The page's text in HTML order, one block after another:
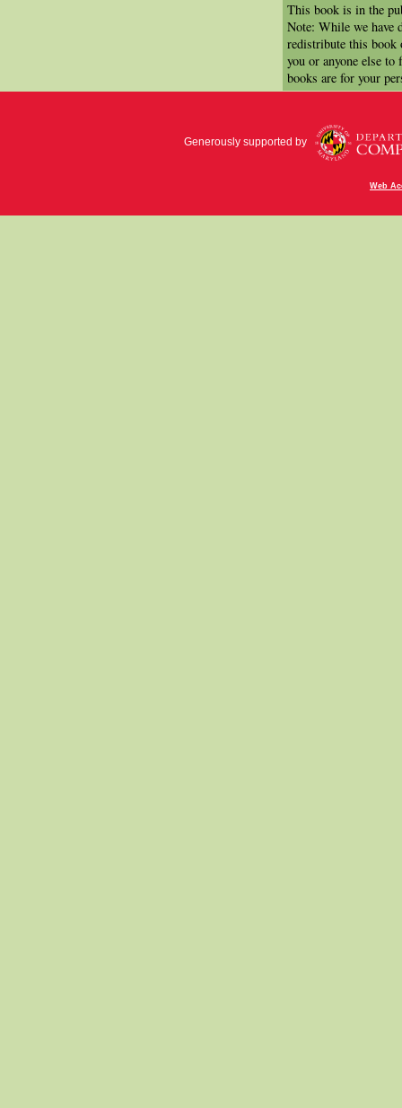
This book is in the
Note: While we have
redistribute this book
you or anyone else
books are for your
Generously supported by
Web